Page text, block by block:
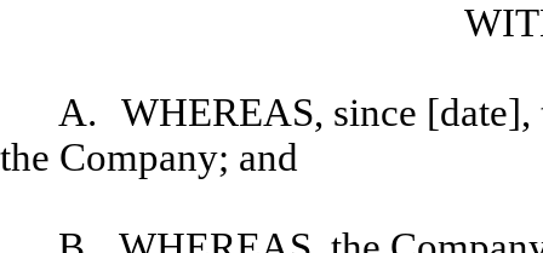
A.
WHEREAS, since [date],
the Company; and